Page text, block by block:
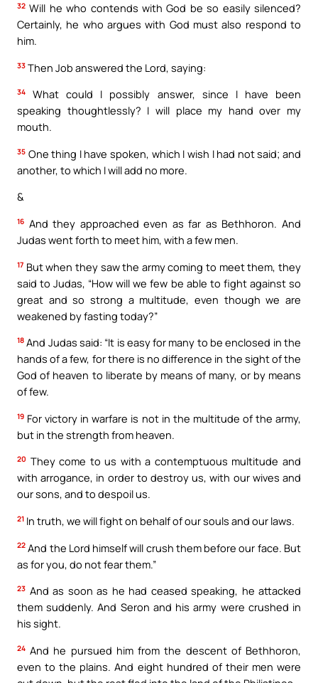
32 Will he who contends with God be so easily silenced?
Certainly, he who argues with God must also respond to
him.
33 Then Job answered the Lord, saying:
34
What could I possibly answer, since I have been
speaking thoughtlessly? I will place my hand over my
mouth.
35 One thing I have spoken, which I wish I had not said; and
another, to which I will add no more.
&
16 And they approached even as far as Bethhoron. And
Judas went forth to meet him, with a few men.
17 But when they saw the army coming to meet them, they
said to Judas, “How will we few be able to fight against so
great and so strong a multitude, even though we are
weakened by fasting today?”
18 And Judas said: “It is easy for many to be enclosed in the
hands of a few, for there is no difference in the sight of the
God of heaven to liberate by means of many, or by means
of few.
19 For victory in warfare is not in the multitude of the army,
but in the strength from heaven.
20 They come to us with a contemptuous multitude and
with arrogance, in order to destroy us, with our wives and
our sons, and to despoil us.
21 In truth, we will fight on behalf of our souls and our laws.
22 And the Lord himself will crush them before our face. But
as for you, do not fear them.”
23 And as soon as he had ceased speaking, he attacked
them suddenly. And Seron and his army were crushed in
his sight.
24 And he pursued him from the descent of Bethhoron,
even to the plains. And eight hundred of their men were